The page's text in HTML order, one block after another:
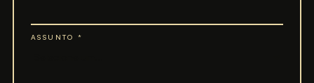
ASSUNTO *